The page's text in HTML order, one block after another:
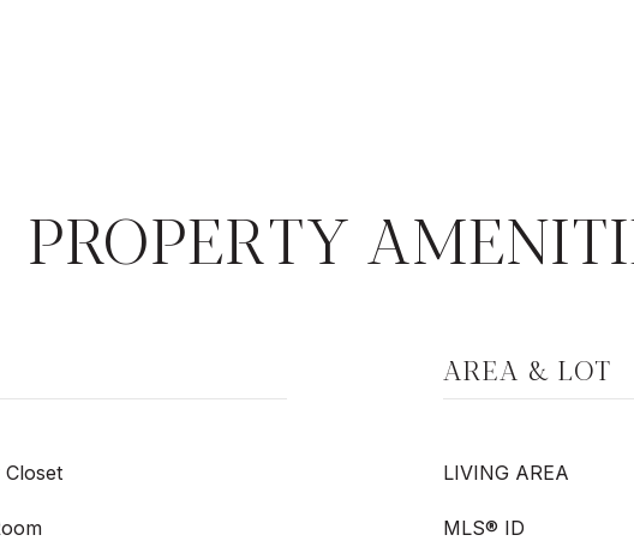
PROPERTY
AREA & LOT
LIVING AREA
MLS® ID